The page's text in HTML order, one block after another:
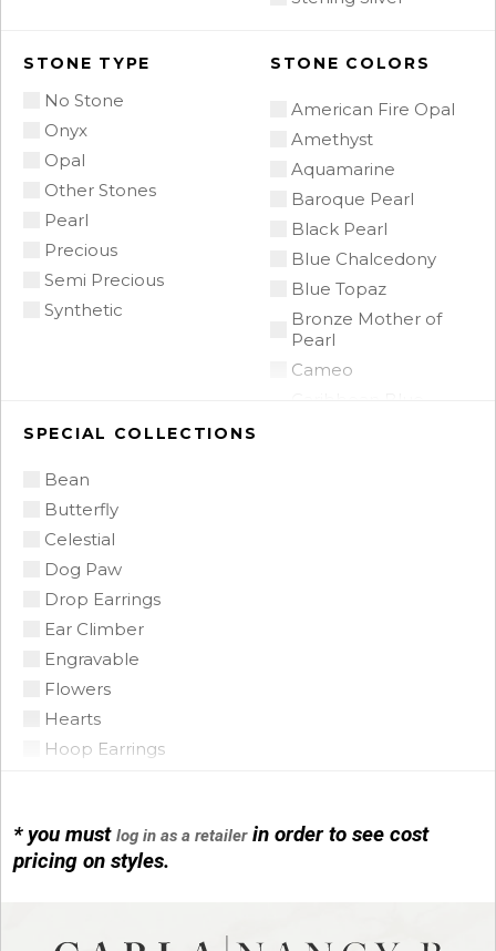
STONE TYPE
No Stone
Onyx
Opal
Other Stones
Pearl
Precious
Semi Precious
Synthetic
STONE COLORS
American Fire Opal
Amethyst
Aquamarine
Baroque Pearl
Black Pearl
Blue Chalcedony
Blue Topaz
Bronze Mother of
Pearl
Cameo
Mobe Pearl
SPECIAL COLLECTIONS
Bean
Butterfly
Celestial
Dog Paw
Drop Earrings
Ear Climber
Engravable
Flowers
Hearts
Hoop Earrings
Initials
Leather
* you mustlog in as a retailerin order to see cost
pricing on styles.